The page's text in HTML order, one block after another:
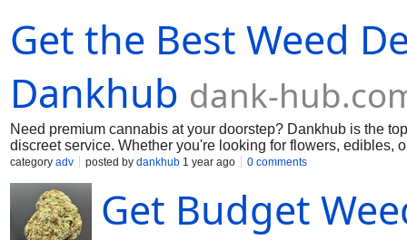
Get the Best Weed
Dankhub dank-
Need premium cannabis at your doorstep? Dankhub is the
discreet service. Whether you're looking for flowers, edibles,
same-day delivery make buying weed easier than ever.
category adv posted by dankhub 1 year ago 0 comments
Get Budget